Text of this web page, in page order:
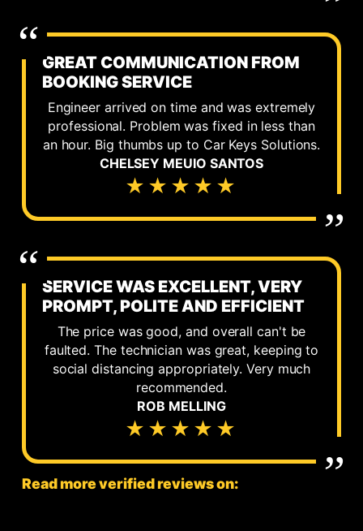
GREAT COMMUNICATION FROM
BOOKING SERVICE
Engineer arrived on time and was extremely
professional. Problem was fixed in less than
an hour. Big thumbs up to Car Keys Solutions.
CHELSEY MEUIO SANTOS
★★★★★
SERVICE WAS EXCELLENT, VERY
PROMPT, POLITE AND EFFICIENT
The price was good, and overall can't be
faulted. The technician was great, keeping to
social distancing appropriately. Very much
recommended.
ROB MELLING
★★★★★
Read more verified reviews on: